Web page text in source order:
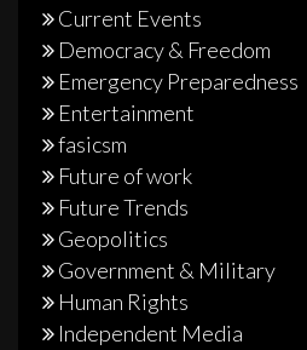
Current Events
Democracy & Freedom
Emergency Preparedness
Entertainment
fasicsm
Future of work
Future Trends
Geopolitics
Government & Military
Human Rights
Independent Media